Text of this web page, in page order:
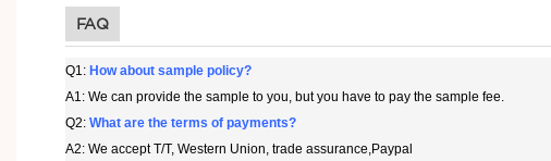
FAQ
Q1: How about sample policy?
A1: We can provide the sample to you, but you have to pay the sample fee.
Q2: What are the terms of payments?
A2: We accept T/T, Western Union, trade assurance,Paypal